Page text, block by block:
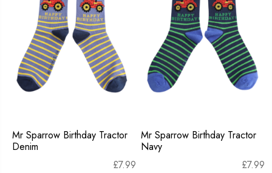
Mr Sparrow Birthday Tractor
Denim
£7.99
Mr Sparrow Birthday Tractor
Navy
£7.99